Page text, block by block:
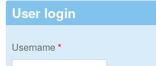
User login
Username*